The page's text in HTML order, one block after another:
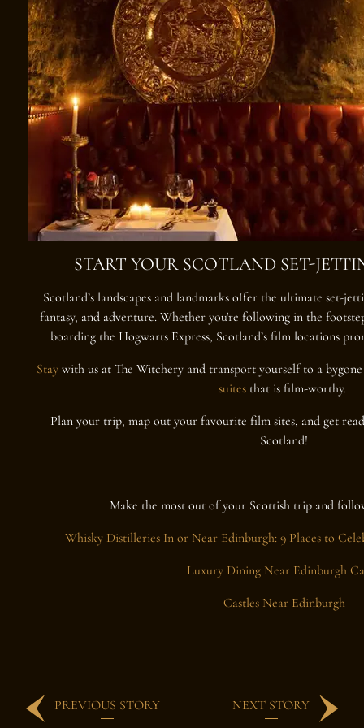
START YOUR SCOTLAND SET-
Scotland’s landscapes and landmarks offer the ultimate set-
fantasy, and adventure. Whether you're following in the
boarding the Hogwarts Express, Scotland’s film locations
Stay with us at The Witchery and transport yourself to a
suites that is film-worthy.
Plan your trip, map out your favourite film sites, and get
Scotland!
Make the most out of your Scottish trip and
Whisky Distilleries In or Near Edinburgh: 9 Places to
Luxury Dining Near Edinburgh
Castles Near Edinburgh
PREVIOUS STORY NEXT STORY